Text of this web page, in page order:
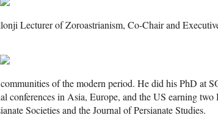
Lecturer of Zoroastrianism, Co-Chair and
of the modern period. He did his PhD at
conferences in Asia, Europe, and the US earning
Societies and the Journal of Persianate Studies.